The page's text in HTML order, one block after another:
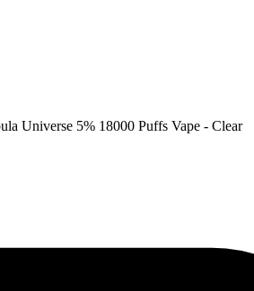
Universe 5% 18000 Puffs Vape - Clear